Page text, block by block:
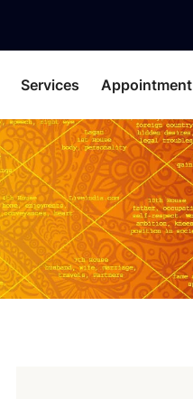
Services Appointment